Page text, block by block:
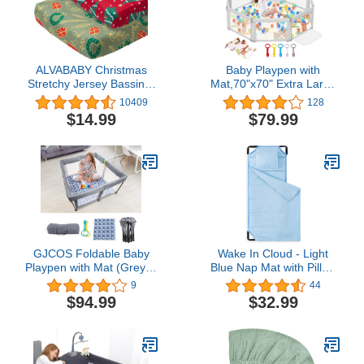
ALVABABY Christmas
Stretchy Jersey Bassinet
Sheet 2 Pack Changing
Pad Covers Soft and
Light Baby Cradle
Girls 2CZE21
10409
$14.99
Baby Playpen with
Mat,70"x70" Extra Large
Baby Playpen for Babies
and Toddlers,Kids
Playard Activity Center
Design,Zipper Gates with
Visible Mesh,Hand Rings
128
$79.99
GJCOS Foldable Baby
Playpen with Mat (Grey) -
50"x27"x50" Portable
Play Yard for Baby &
Toddler with Easy Folding
with Breathable Mesh
Gated - Foldable Baby
9
$94.99
Wake In Cloud - Light
Blue Nap Mat with Pillow
for Kids Toddler Boys
Girls, Fit Preschool
Daycare Sleeping Cot
Straps, Solid Plain Color,
100% Soft Microfiber
44
$32.99